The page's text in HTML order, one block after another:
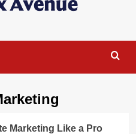
Marketing Like a Pro